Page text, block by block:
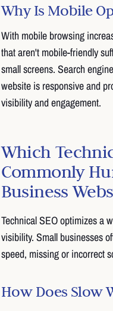
Why Is Mobile
With mobile browsing
that aren't mobile-friendly
small screens. Search
website is responsive and
visibility and engagement.
Which
Commonly
Business
Technical SEO optimizes a
visibility. Small businesses
speed, missing or incorrect
How Does Slow